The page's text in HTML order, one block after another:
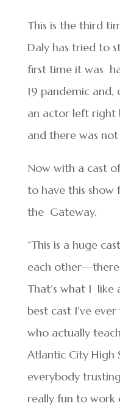
This is the third
Daly has tried to
first time it was
19 pandemic
an actor left
and there was
Now with a cast
to have this
the Gateway.
“This is a huge
each other—there
That’s what I like
best cast I’ve
who actually
Atlantic City High
everybody
really fun to work